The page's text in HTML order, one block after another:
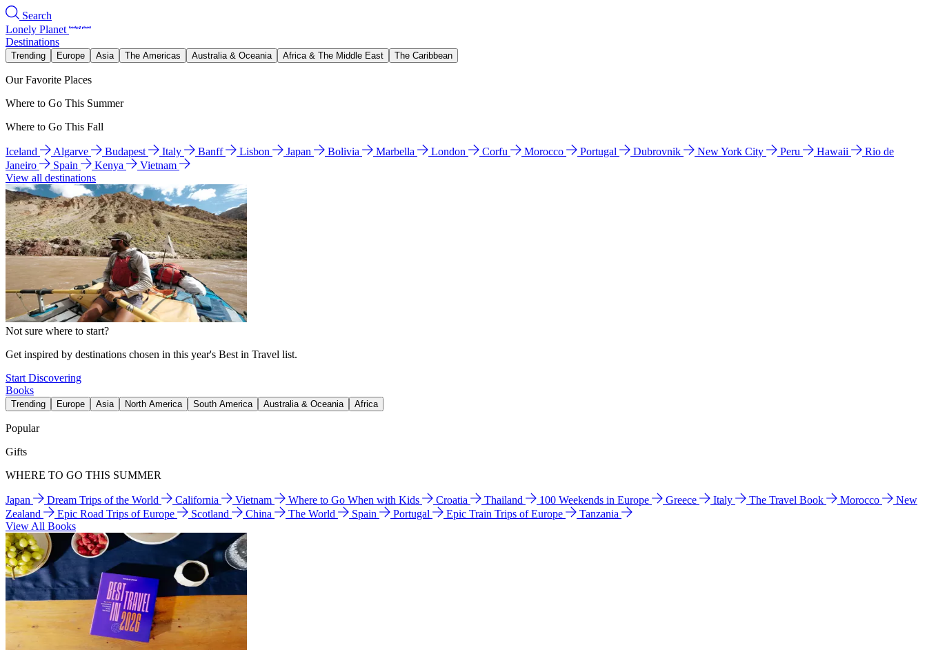
Search
Lonely Planet
Destinations
Trending Europe Asia The Americas Australia & Oceania Africa & The Middle East The Caribbean
Our Favorite Places
Where to Go This Summer
Where to Go This Fall
Iceland Algarve Budapest Italy Banff Lisbon Japan Bolivia Marbella London Corfu Morocco Portugal Dubrovnik New York City Peru Hawaii
Rio de
Janeiro
Spain Kenya
Vietnam
View all destinations
Not sure where to start?
Get inspired by destinations chosen in this year's Best in Travel list.
Start Discovering
Books
Trending Europe Asia North America South America Australia & Oceania Africa
Popular
Gifts
WHERE TO GO THIS SUMMER
Japan Dream Trips of the World California Vietnam Where to Go When with Kids Croatia Thailand 100 Weekends in Europe Greece Italy The Travel Book Morocco
New
Zealand
Epic Road Trips of Europe Scotland China The World Spain Portugal Epic Train Trips of Europe
Tanzania
View All Books